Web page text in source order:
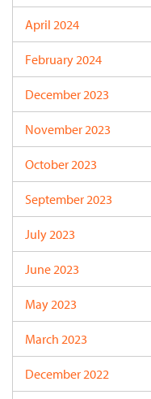
April 2024
February 2024
December 2023
November 2023
October 2023
September 2023
July 2023
June 2023
May 2023
March 2023
December 2022